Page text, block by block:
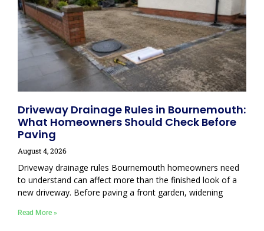
Driveway Drainage Rules in Bournemouth:
What Homeowners Should Check Before
Paving
August 4, 2026
Driveway drainage rules Bournemouth homeowners need
to understand can affect more than the finished look of a
new driveway. Before paving a front garden, widening
Read More »